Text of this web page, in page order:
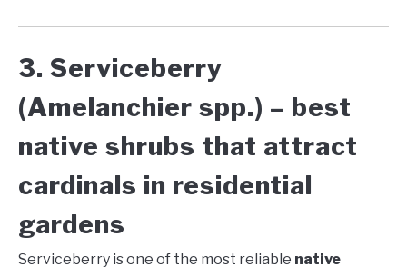
3. Serviceberry
(Amelanchier spp.) – best
native shrubs that attract
cardinals in residential
gardens
Serviceberry is one of the most reliable native